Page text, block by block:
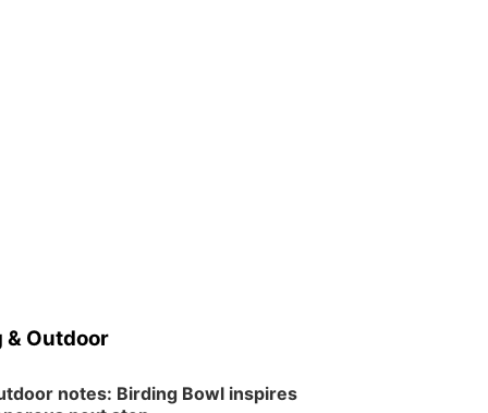
2:00 PM Staffed
& Outdoor
notes: Birding Bowl inspires